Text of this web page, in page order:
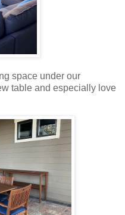
space under our
table and especially love